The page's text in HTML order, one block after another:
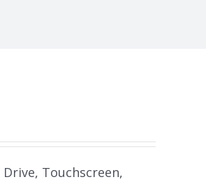
Drive, Touchscreen,